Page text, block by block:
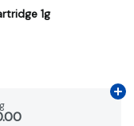
1g